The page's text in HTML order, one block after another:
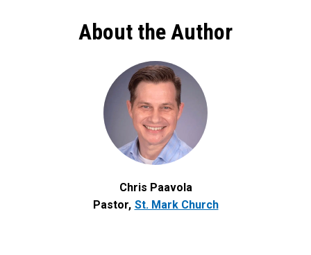
About the Author
Chris Paavola
Pastor St. Mark Church